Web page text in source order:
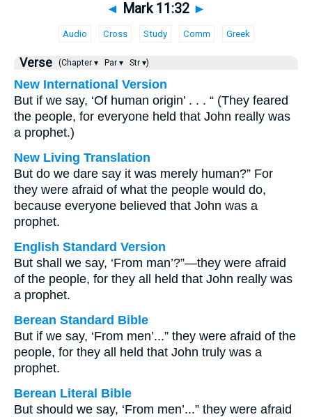
◄ Mark 11:32 ►
Audio Cross Study Comm Greek
Verse (Chapter ▾ Par ▾ Str ▾)
New International Version
But if we say, ‘Of human origin’ . . . “ (They feared
the people, for everyone held that John really was
a prophet.)
New Living Translation
But do we dare say it was merely human?” For
they were afraid of what the people would do,
because everyone believed that John was a
prophet.
English Standard Version
But shall we say, ‘From man’?”—they were afraid
of the people, for they all held that John really was
a prophet.
Berean Standard Bible
But if we say, ‘From men’...” they were afraid of the
people, for they all held that John truly was a
prophet.
Berean Literal Bible
But should we say, ‘From men’...” they were afraid